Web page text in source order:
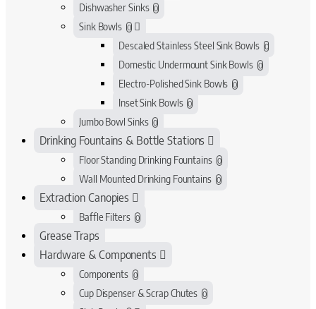
Dishwasher Sinks 0
Sink Bowls 0
Descaled Stainless Steel Sink Bowls 0
Domestic Undermount Sink Bowls 0
Electro-Polished Sink Bowls 0
Inset Sink Bowls 0
Jumbo Bowl Sinks 0
Drinking Fountains & Bottle Stations
Floor Standing Drinking Fountains 0
Wall Mounted Drinking Fountains 0
Extraction Canopies
Baffle Filters 0
Grease Traps
Hardware & Components
Components 0
Cup Dispenser & Scrap Chutes 0